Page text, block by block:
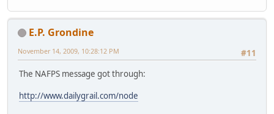
E.P. Grondine
#11
November 14, 2009, 10:28:12 PM
The NAFPS message got through:
http://www.dailygrail.com/node